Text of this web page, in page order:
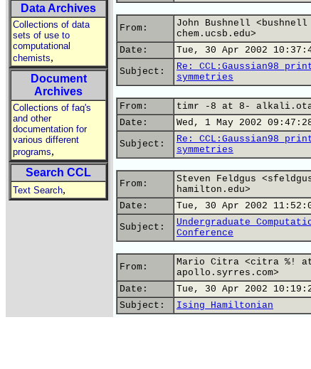
Data Archives
Collections of data
sets of use to
computational
chemists,
Document
Archives
Collections of faq's
and other
documentation for
various different
programs,
Search CCL
Text Search,
From:
John Bushnell
chem.ucsb.edu>
Date:
Tue, 30 Apr 2002
Subject:
Re: CCL:Gaussian98
symmetries
From:
timr -8 at 8-
Date:
Wed, 1 May 2002
Subject:
Re: CCL:Gaussian98
symmetries
From:
Steven Feldgus
hamilton.edu>
Date:
Tue, 30 Apr 2002
Subject:
Undergraduate
Conference
From:
Mario Citra <citra %!
apollo.syrres.com>
Date:
Tue, 30 Apr 2002
Subject:
Ising Hamiltonian